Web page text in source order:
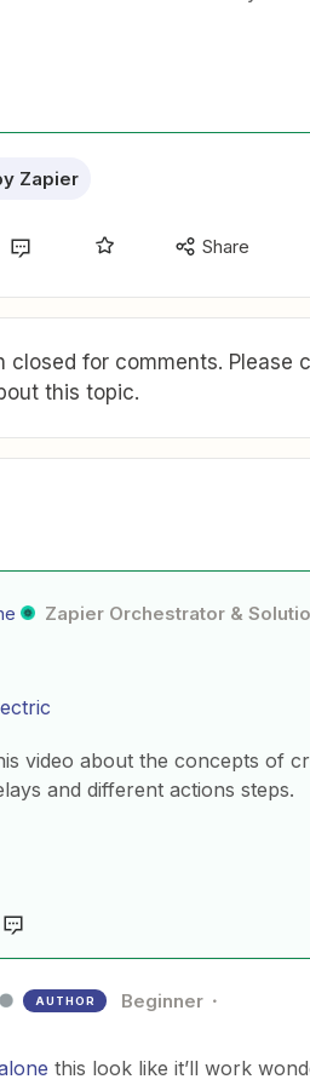
Zapier
Share
closed for comments. Please
this topic.
Zapier Orchestrator &
video about the concepts of
and different actions steps.
AUTHOR Beginner
this look like it’ll work